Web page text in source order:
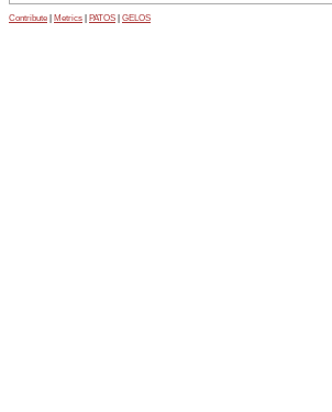
Contribute Metrics PATOS GELOS